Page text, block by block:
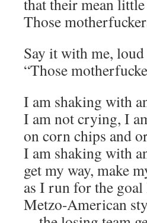
that their mean
Those
Say it with me, loud
“Those
I am shaking with
I am not crying, I
on corn chips and
I am shaking with
get my way, make
as I run for the
Metzo-American